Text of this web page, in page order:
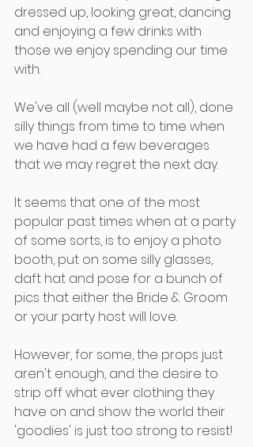
dressed up, looking great, dancing
and enjoying a few drinks with
those we enjoy spending our time
with.
We've all (well maybe not all), done
silly things from time to time when
we have had a few beverages
that we may regret the next day.
It seems that one of the most
popular past times when at a party
of some sorts, is to enjoy a photo
booth, put on some silly glasses,
daft hat and pose for a bunch of
pics that either the Bride & Groom
or your party host will love.
However, for some, the props just
aren't enough, and the desire to
strip off what ever clothing they
have on and show the world their
'goodies' is just too strong to resist!